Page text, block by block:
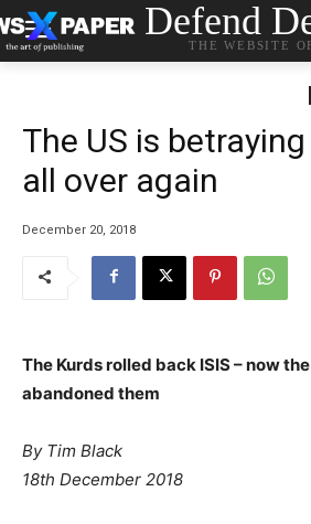
Defend
THE WEBSITE
The US is
all over again
December 20, 2018
The Kurds rolled back ISIS – now
abandoned them
By Tim Black
18th December 2018